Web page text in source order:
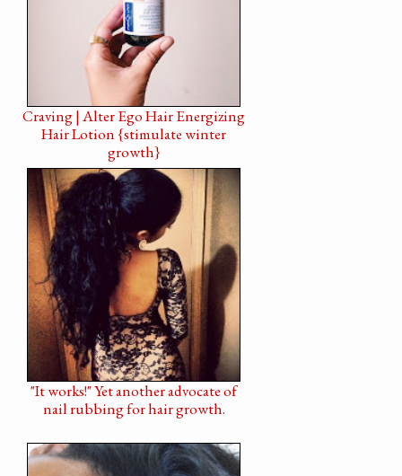
Craving | Alter Ego Hair Energizing
Hair Lotion {stimulate winter
growth}
"It works!" Yet another advocate of
nail rubbing for hair growth.